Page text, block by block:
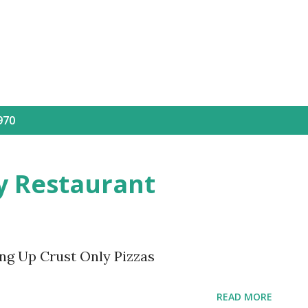
Restaurant
Up Crust Only Pizzas
READ MORE